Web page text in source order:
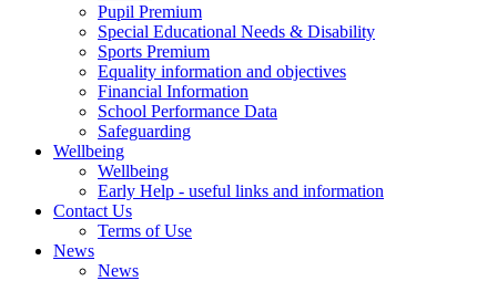
Pupil Premium
Special Educational Needs & Disability
Sports Premium
Equality information and objectives
Financial Information
School Performance Data
Safeguarding
Wellbeing
Wellbeing
Early Help - useful links and information
Contact Us
Terms of Use
News
News